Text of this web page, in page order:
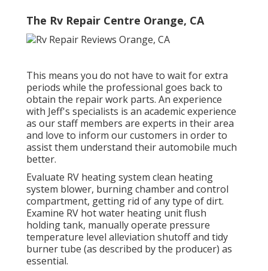
The Rv Repair Centre Orange, CA
This means you do not have to wait for extra
periods while the professional goes back to
obtain the repair work parts. An experience
with Jeff's specialists is an academic experience
as our staff members are experts in their area
and love to inform our customers in order to
assist them understand their automobile much
better.
Evaluate RV heating system clean heating
system blower, burning chamber and control
compartment, getting rid of any type of dirt.
Examine RV hot water heating unit flush
holding tank, manually operate pressure
temperature level alleviation shutoff and tidy
burner tube (as described by the producer) as
essential.